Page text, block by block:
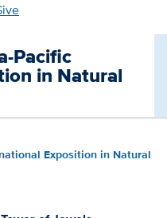
Pacific
in Natural
Exposition in Natural